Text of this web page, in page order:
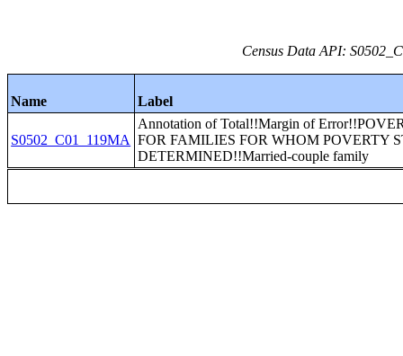
Census Data API:
Name Label
S0502_C01_119MA
Annotation of Total!!Margin of
FOR FAMILIES FOR WHOM POVERTY
DETERMINED!!Married-couple family